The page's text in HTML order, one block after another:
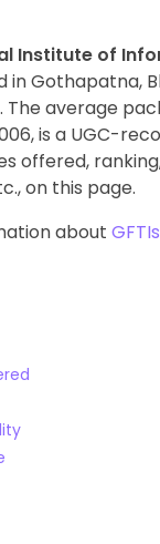
Institute of
in Gothapatna,
average
is a UGC-
offered,
on this page.
about